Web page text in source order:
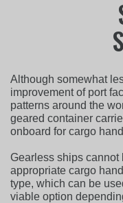
Although somewhat
improvement of port
patterns around the
geared container
onboard for cargo
Gearless ships
appropriate cargo
type, which can be
viable option